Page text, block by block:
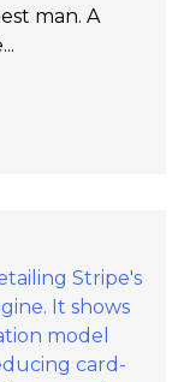
man. A